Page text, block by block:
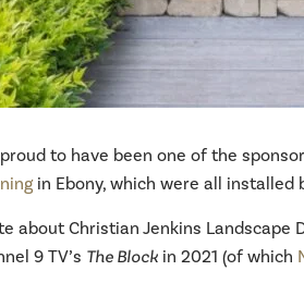
to have been one of the
in Ebony, which were all installed
about Christian Jenkins
9 TV’s The Block in 2021 (of which